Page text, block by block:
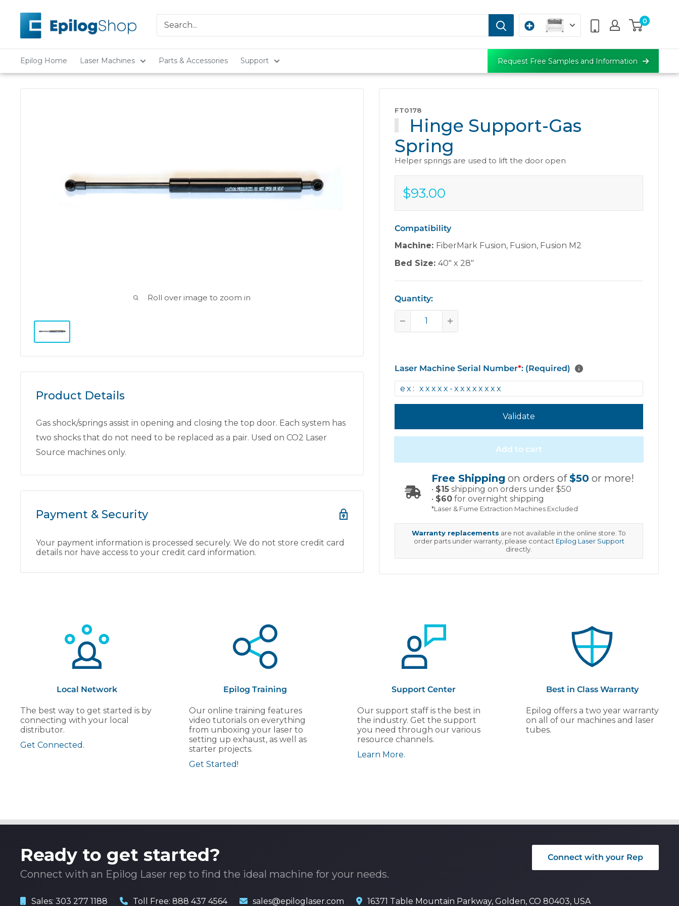
content
Epilog
Laser
0
Epilog Home Laser Machines Parts & Accessories Support Request Free Samples and Information
FT0178
Hinge Support-Gas
Spring
Helper springs are used to lift the door open
$93.00
Sale
price
$93.00
Compatibility
Machine: FiberMark Fusion, Fusion, Fusion M2
Bed Size:40" x 28"
Quantity:
Laser Machine Serial Number*: (Required)
Validate
Add to cart
Free Shipping on orders of$50 or more!
• $15 shipping on orders under $50
• $60 for overnight shipping
*Laser & Fume Extraction Machines Excluded
Warranty replacements are not available in the online store. To
order parts under warranty, please contact Epilog Laser Support
directly.
Roll over image to zoom in
Product Details
Gas shock/springs assist in opening and closing the top door. Each system has
two shocks that do not need to be replaced as a pair. Used on CO2 Laser
Source machines only.
Payment & Security
Your payment information is processed securely. We do not store credit card
details nor have access to your credit card information.
Local Network
The best way to get started is by
connecting with your local
distributor.
Get Connected.
Epilog Training
Our online training features
video tutorials on everything
from unboxing your laser to
setting up exhaust, as well as
starter projects.
Get Started!
Support Center
Our support staff is the best in
the industry. Get the support
you need through our various
resource channels.
Learn More.
Best in Class Warranty
Epilog offers a two year warranty
on all of our machines and laser
tubes.
Ready to get started?
Connect with an Epilog Laser rep to find the ideal machine for your needs.
Connect with your Rep
Sales: 303 277 1188 Toll Free: 888 437 4564 sales@epiloglaser.com 16371 Table Mountain Parkway, Golden, CO 80403, USA